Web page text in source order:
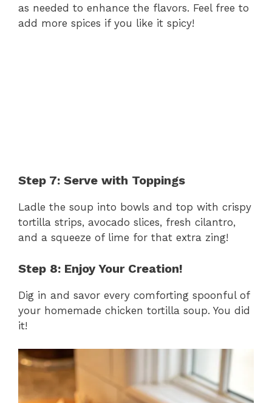
as needed to enhance the flavors. Feel free to
add more spices if you like it spicy!
Step 7: Serve with Toppings
Ladle the soup into bowls and top with crispy
tortilla strips, avocado slices, fresh cilantro,
and a squeeze of lime for that extra zing!
Step 8: Enjoy Your Creation!
Dig in and savor every comforting spoonful of
your homemade chicken tortilla soup. You did
it!